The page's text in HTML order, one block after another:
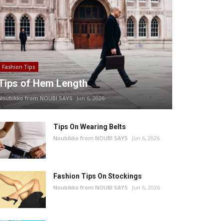
Fashion Tips
of Hem Length
from NOUBI SAYS Jun 6, 2026
Tips On Wearing Belts
Noubikko from NOUBI SAYS Jun 6, 2026
Fashion Tips On Stockings
Noubikko from NOUBI SAYS Jun 6, 2026